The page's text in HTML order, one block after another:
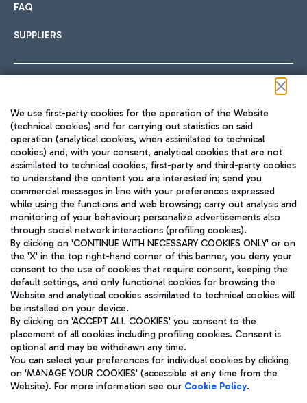
FAQ
SUPPLIERS
TRAVEL JOURNAL
ENG
Aeroporti di Roma S.p.A. - Company subject to management
and coordination activities by Mundys S.p.A.
Fiscal code 13032990155 VAT number 06572251004 Share capital
fully paid -up 62.224.743,00
Registered address: Via Pier Paolo Racchetti 1 - 00054 Fiumicino
(RM) phone number +39 06 65951
Privacy policy
Legal notices
We use first-party cookies for the operation of the Website
(technical cookies) and for carrying out statistics on said
operation (analytical cookies, when assimilated to technical
cookies) and, with your consent, analytical cookies that are not
assimilated to technical cookies, first-party and third-party cookies
to understand the content you are interested in; send you
commercial messages in line with your preferences expressed
while using the functions and web browsing; carry out analysis and
monitoring of your behaviour; personalize advertisements also
through social network interactions (profiling cookies).
By clicking on 'CONTINUE WITH NECESSARY COOKIES ONLY' or on
the 'X' in the top right-hand corner of this banner, you deny your
consent to the use of cookies that require consent, keeping the
default settings, and only functional cookies for browsing the
Website and analytical cookies assimilated to technical cookies will
be installed on your device.
By clicking on 'ACCEPT ALL COOKIES' you consent to the
placement of all cookies including profiling cookies. Consent is
optional and may be withdrawn any time.
You can select your preferences for individual cookies by clicking
on 'MANAGE YOUR COOKIES' (accessible at any time from the
Website). For more information see our Cookie Policy.